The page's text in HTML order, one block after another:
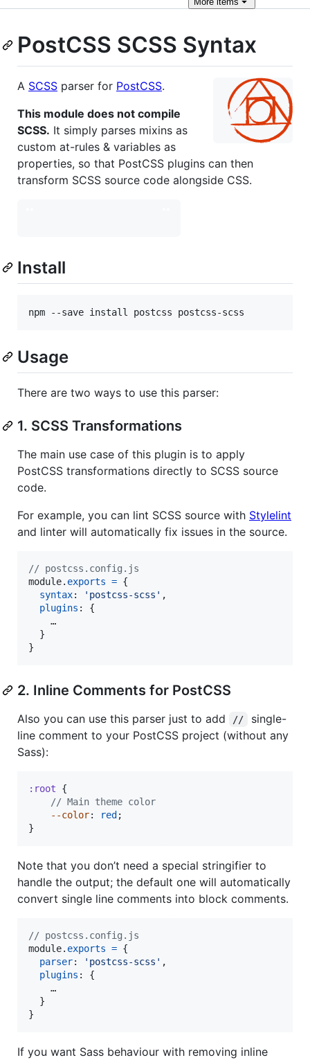
PostCSS SCSS Syntax
A SCSS parser for PostCSS.
This module does not compile
SCSS. It simply parses mixins as
custom at-rules & variables as
properties, so that PostCSS plugins can then
transform SCSS source code alongside CSS.
Install
npm --save install postcss postcss-scss
Usage
There are two ways to use this parser:
1. SCSS Transformations
The main use case of this plugin is to apply
PostCSS transformations directly to SCSS source
code.
For example, you can lint SCSS source with Stylelint
and linter will automatically fix issues in the source.
// postcss.config.js
module. exports = {
syntax: 'postcss-scss' ,
plugins : {
    …
}
}
2. Inline Comments for PostCSS
Also you can use this parser just to add //
single-
line comment to your PostCSS project (without any
Sass):
:root {
// Main theme color
--color: red ;
}
Note that you don’t need a special stringifier to
handle the output; the default one will automatically
convert single line comments into block comments.
// postcss.config.js
module. exports = {
parser: 'postcss-scss' ,
plugins : {
    …
}
}
If you want Sass behaviour with removing inline